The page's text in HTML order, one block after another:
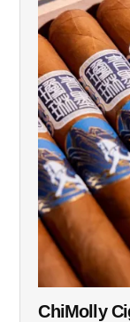
ChiMolly